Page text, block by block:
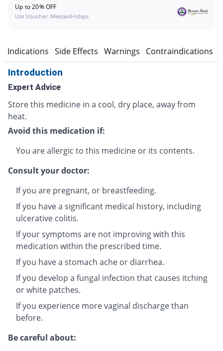
Up to 20% OFF
Use Voucher: MeezanFridays
Indications Side Effects Warnings Contraindications
Introduction
Expert Advice
Store this medicine in a cool, dry place, away from
heat.
Avoid this medication if:
You are allergic to this medicine or its contents.
Consult your doctor:
If you are pregnant, or breastfeeding.
If you have a significant medical history, including
ulcerative colitis.
If your symptoms are not improving with this
medication within the prescribed time.
If you have a stomach ache or diarrhea.
If you develop a fungal infection that causes itching
or white patches.
If you experience more vaginal discharge than
before.
Be careful about: